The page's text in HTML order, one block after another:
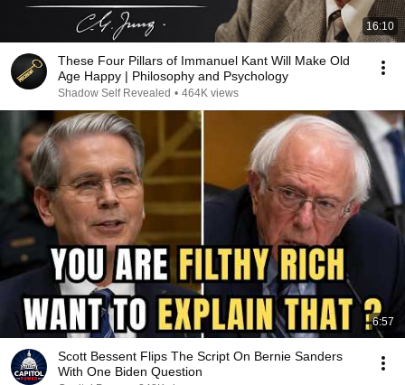
16:10
These Four Pillars of Immanuel Kant Will Make Old
Age Happy | Philosophy and Psychology
Shadow Self Revealed • 464K views
6:57
Scott Bessent Flips The Script On Bernie Sanders
With One Biden Question